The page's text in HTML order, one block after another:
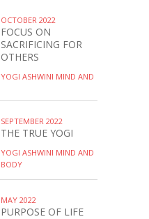
OCTOBER 2022
FOCUS ON
SACRIFICING FOR
OTHERS
YOGI ASHWINI MIND AND
SEPTEMBER 2022
THE TRUE YOGI
YOGI ASHWINI MIND AND
BODY
MAY 2022
PURPOSE OF LIFE